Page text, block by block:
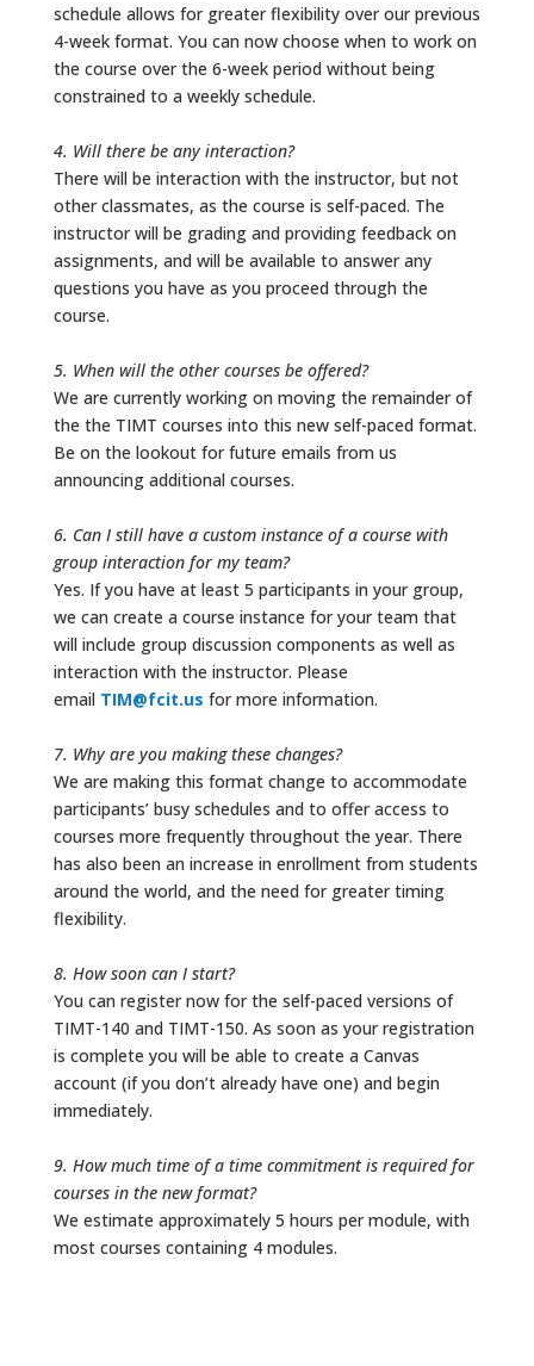
schedule allows for greater flexibility over our previous
4-week format. You can now choose when to work on
the course over the 6-week period without being
constrained to a weekly schedule.
4. Will there be any interaction?
There will be interaction with the instructor, but not
other classmates, as the course is self-paced. The
instructor will be grading and providing feedback on
assignments, and will be available to answer any
questions you have as you proceed through the
course.
5. When will the other courses be offered?
We are currently working on moving the remainder of
the the TIMT courses into this new self-paced format.
Be on the lookout for future emails from us
announcing additional courses.
6. Can I still have a custom instance of a course with
group interaction for my team?
Yes. If you have at least 5 participants in your group,
we can create a course instance for your team that
will include group discussion components as well as
interaction with the instructor. Please
email TIM@fcit.us for more information.
7. Why are you making these changes?
We are making this format change to accommodate
participants’ busy schedules and to offer access to
courses more frequently throughout the year. There
has also been an increase in enrollment from students
around the world, and the need for greater timing
flexibility.
8. How soon can I start?
You can register now for the self-paced versions of
TIMT-140 and TIMT-150. As soon as your registration
is complete you will be able to create a Canvas
account (if you don’t already have one) and begin
immediately.
9. How much time of a time commitment is required for
courses in the new format?
We estimate approximately 5 hours per module, with
most courses containing 4 modules.